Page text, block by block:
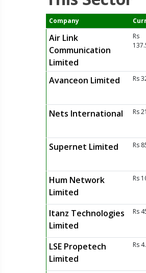
Company
Air Link
Communication
Limited
Rs
Avanceon Limited Rs
Nets International Rs
Supernet Limited Rs
Hum Network
Limited
Rs
Itanz Technologies
Limited
Rs
LSE Propetech
Limited
Rs